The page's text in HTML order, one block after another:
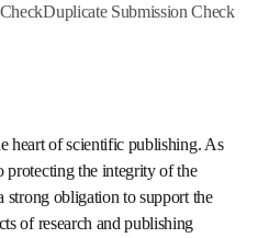
CheckDuplicate Submission
the heart of scientific
commitment to protecting
Elsevier feels a strong
community in all